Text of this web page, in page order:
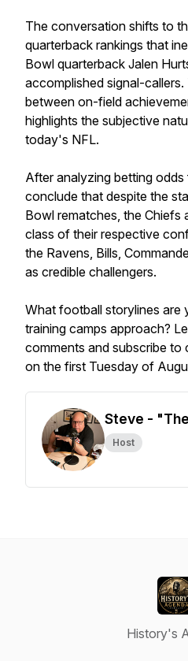
The conversation shifts to
quarterback rankings that
Bowl quarterback Jalen
accomplished signal-
between on-field
highlights the subjective
today's NFL.
After analyzing betting
conclude that despite the
Bowl rematches, the Chiefs
class of their respective
the Ravens, Bills,
as credible challengers.
What football storylines are
training camps approach?
comments and subscribe
on the first Tuesday of
Steve -
Host
History's